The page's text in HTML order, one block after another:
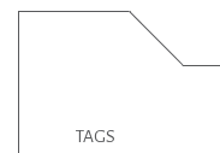
TAGS